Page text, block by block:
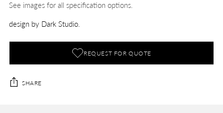
See images for all specification options.
design by Dark Studio.
REQUEST FOR QUOTE
SHARE